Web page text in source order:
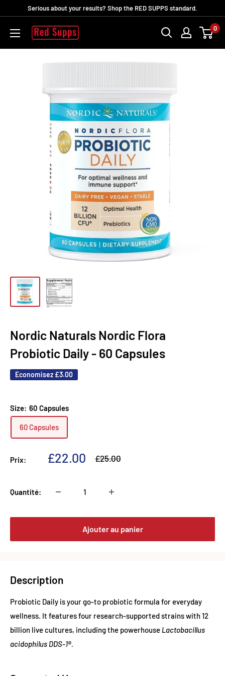
contenu
Serious about your results? Shop the RED SUPPS standard.
RED
0
Nordic Naturals Nordic Flora
Probiotic Daily - 60 Capsules
Economisez £3.00
Size: 60 Capsules
60 Capsules
Prix:
Prix
£22.00
Prix
£25.00
Quantité:
Ajouter au panier
Description
Probiotic Daily is your go-to probiotic formula for everyday
wellness. It features four research-supported strains with 12
billion live cultures, including the powerhouse Lactobacillus
acidophilus DDS-1®.